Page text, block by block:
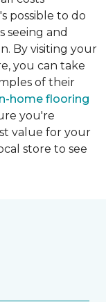
possible to do
seeing and
By visiting your
you can take
of their
home flooring
you're
value for your
store to see